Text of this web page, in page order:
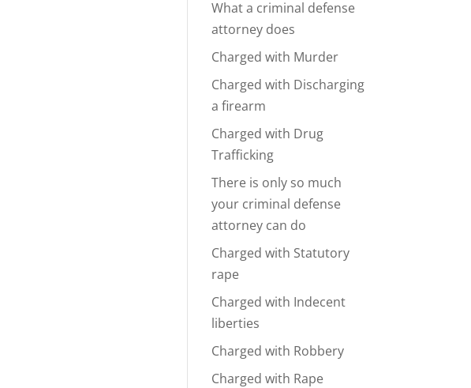
What a criminal defense
attorney does
Charged with Murder
Charged with Discharging
a firearm
Charged with Drug
Trafficking
There is only so much
your criminal defense
attorney can do
Charged with Statutory
rape
Charged with Indecent
liberties
Charged with Robbery
Charged with Rape